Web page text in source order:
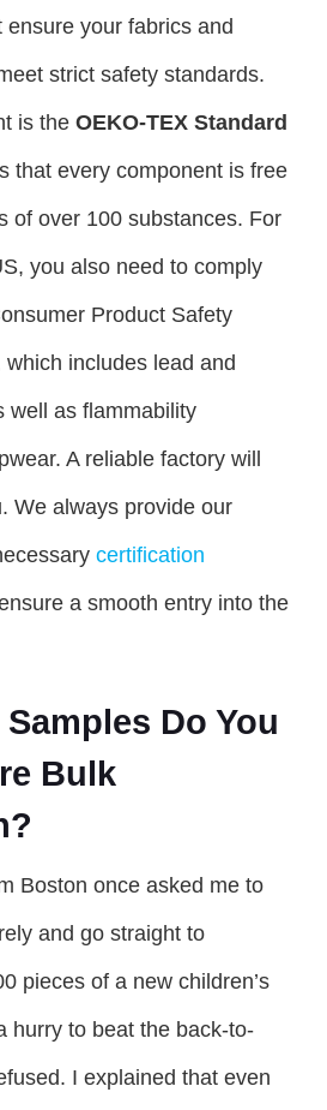
your fabrics and
strict safety standards.
is the OEKO-TEX Standard
that every component is free
of over 100 substances. For
you also need to comply
Product Safety
includes lead and
well as flammability
A reliable factory will
We always provide our
certification
a smooth entry into the
Do You
Bulk
Boston once asked me to
and go straight to
pieces of a new children’s
hurry to beat the back-to-
I explained that even